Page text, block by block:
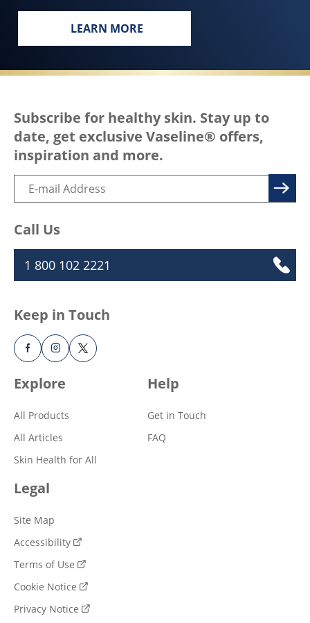
LEARN MORE
EVERY BODY, EVERYWHERE
Explore
All Products
All Articles
Skin Health for All
Help
Get in Touch
FAQ
Legal
Site Map
Accessibility
Terms of Use
Cookie Notice
Privacy Notice
Subscribe for healthy skin. Stay up to
date, get exclusive Vaseline® offers,
inspiration and more.
Call Us
1 800 102 2221
Keep in Touch